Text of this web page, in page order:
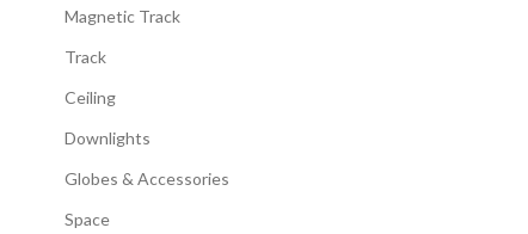
Magnetic Track
Track
Ceiling
Downlights
Globes & Accessories
Space